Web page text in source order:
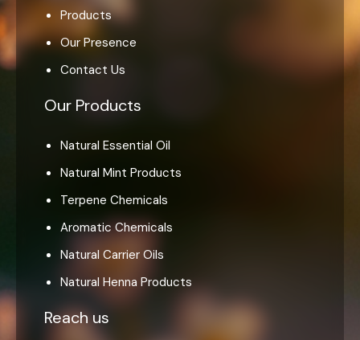
Products
Our Presence
Contact Us
Our Products
Natural Essential Oil
Natural Mint Products
Terpene Chemicals
Aromatic Chemicals
Natural Carrier Oils
Natural Henna Products
Reach us